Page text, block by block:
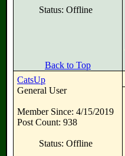
Status: Offline
Back to Top
CatsUp
General User
Member Since: 4/15/2019
Post Count: 938
Status: Offline